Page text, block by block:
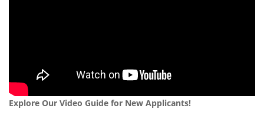
Explore Our Video Guide for New Applicants!